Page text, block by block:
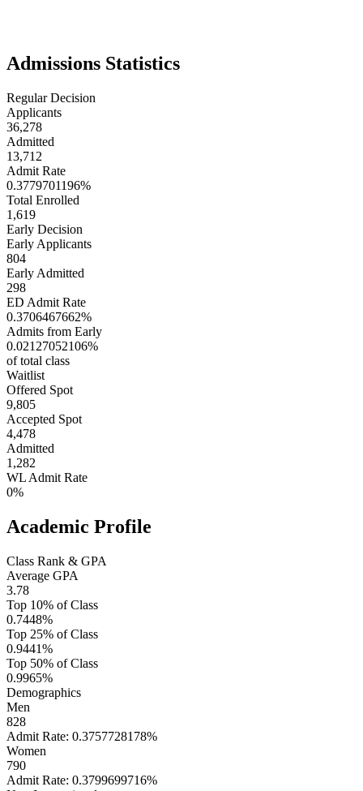
Admissions Statistics
Regular Decision
Applicants
36,278
Admitted
13,712
Admit Rate
0.3779701196%
Total Enrolled
1,619
Early Decision
Early Applicants
804
Early Admitted
298
ED Admit Rate
0.3706467662%
Admits from Early
0.02127052106%
of total class
Waitlist
Offered Spot
9,805
Accepted Spot
4,478
Admitted
1,282
WL Admit Rate
0%
Academic Profile
Class Rank & GPA
Average GPA
3.78
Top 10% of Class
0.7448%
Top 25% of Class
0.9441%
Top 50% of Class
0.9965%
Demographics
Men
828
Admit Rate: 0.3757728178%
Women
790
Admit Rate: 0.3799699716%